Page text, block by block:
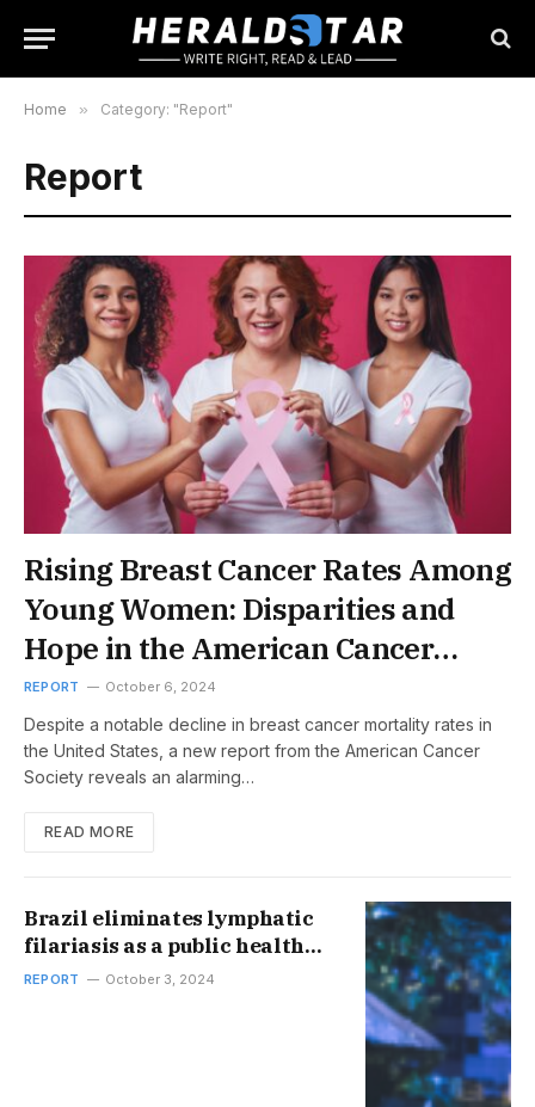
Home » Category: "Report"
Report
Rising Breast Cancer Rates Among
Young Women: Disparities and
Hope in the American Cancer
Society Report
REPORT October 6, 2024
Despite a notable decline in breast cancer mortality rates in
the United States, a new report from the American Cancer
Society reveals an alarming…
READ MORE
Brazil eliminates lymphatic
filariasis as a public health
problem
REPORT October 3, 2024